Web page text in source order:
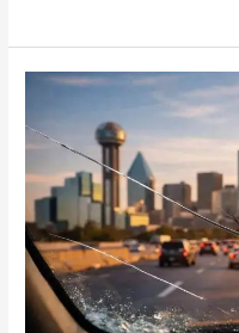
How
Can
Drive
With
a
Cracked
Windshield
in